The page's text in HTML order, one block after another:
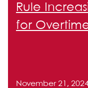
Rule
for
November 21,